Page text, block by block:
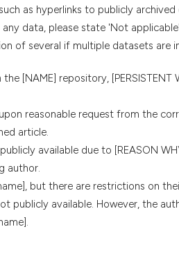
as hyperlinks to publicly archived
data, please state 'Not
of several if multiple datasets are
[NAME] repository, [PERSISTENT
reasonable request from the
article.
available due to [REASON
author.
but there are restrictions on
publicly available. However, the